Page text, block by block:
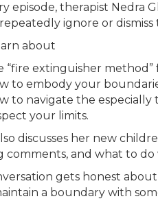
episode, therapist Nedra
ignore or dismiss
about
“fire extinguisher
to embody your
to navigate the
your limits.
discusses her new
comments, and what to
gets honest
a boundary with